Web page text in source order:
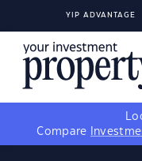
YIP ADVANTAGE
Compare